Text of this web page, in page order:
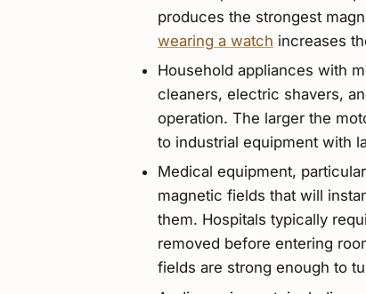
produces the strongest
wearing a watch increases
Household appliances with
cleaners, electric shavers,
operation. The larger the
to industrial equipment with
Medical equipment,
magnetic fields that will
them. Hospitals typically
removed before entering
fields are strong enough to